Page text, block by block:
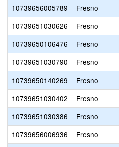
10739656005789
Fresno
10739651030626
Fresno
10739650106476
Fresno
10739651030790
Fresno
10739650140269
Fresno
10739651030402
Fresno
10739651030386
Fresno
10739656006936
Fresno